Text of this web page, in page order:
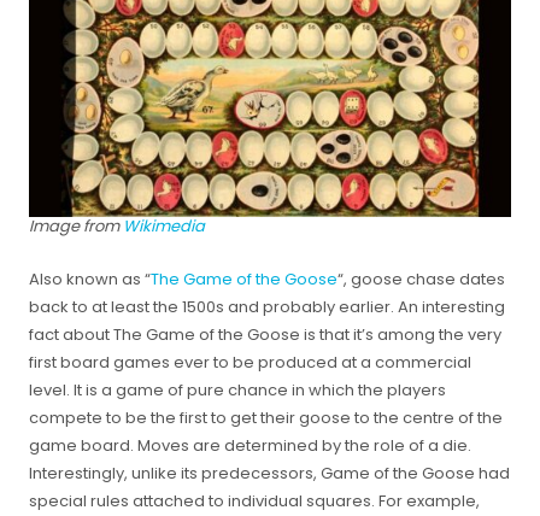
Image from Wikimedia
Also known as “The Game of the Goose“, goose chase dates
back to at least the 1500s and probably earlier. An interesting
fact about The Game of the Goose is that it’s among the very
first board games ever to be produced at a commercial
level. It is a game of pure chance in which the players
compete to be the first to get their goose to the centre of the
game board. Moves are determined by the role of a die.
Interestingly, unlike its predecessors, Game of the Goose had
special rules attached to individual squares. For example,